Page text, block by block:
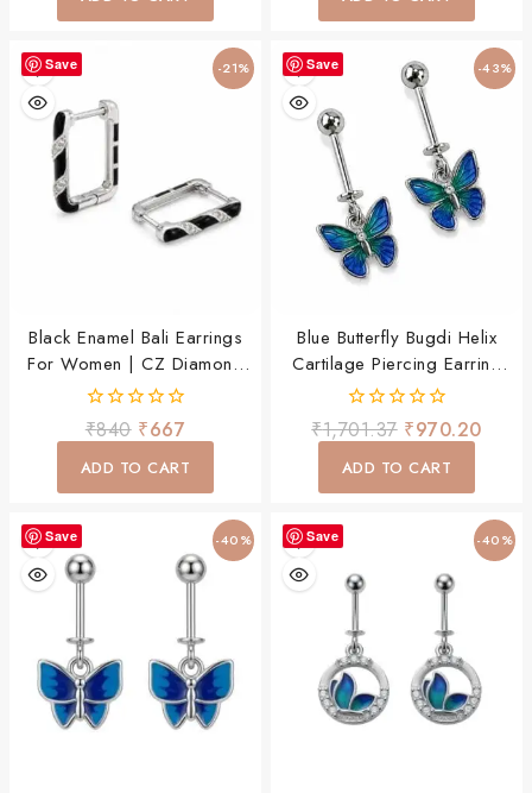
Save -21%
Black Enamel Bali Earrings
For Women | CZ Diamond
Hoop Earrings | Square
Huggie Daily Wear Jewellery
0
out
of
₹840 ₹667
ADD TO CART
Save -43%
Blue Butterfly Bugdi Helix
Cartilage Piercing Earring
For Women & Girls
0
out
of
₹1,701.37 ₹970.20
ADD TO CART
Save -40% Save -40%